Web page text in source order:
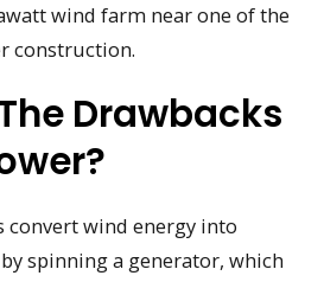
wind farm near one of the
construction.
Drawbacks
convert wind energy into
spinning a generator, which